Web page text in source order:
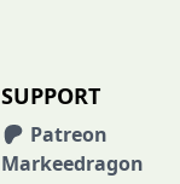
SUPPORT
Patreon
Markeedragon